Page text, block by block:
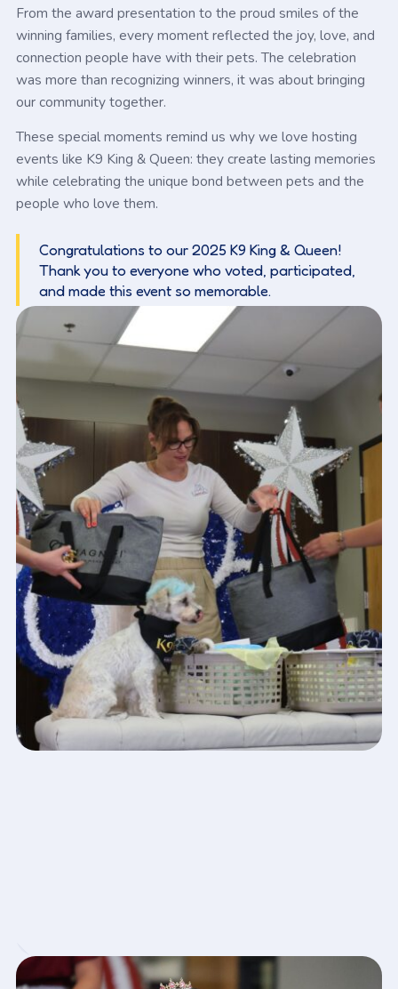
From the award presentation to the proud smiles of the
winning families, every moment reflected the joy, love, and
connection people have with their pets. The celebration
was more than recognizing winners, it was about bringing
our community together.
These special moments remind us why we love hosting
events like K9 King & Queen: they create lasting memories
while celebrating the unique bond between pets and the
people who love them.
Congratulations to our 2025 K9 King & Queen!
Thank you to everyone who voted, participated,
and made this event so memorable.